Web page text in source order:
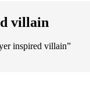
villain
inspired villain”